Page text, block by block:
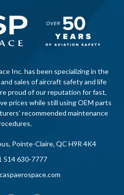
Inc. has been specializing in the
sales of aircraft safety and life
proud of our reputation for fast,
prices while still using OEM parts
recommended maintenance
Pointe-Claire, QC H9R 4K4
514 630-7777